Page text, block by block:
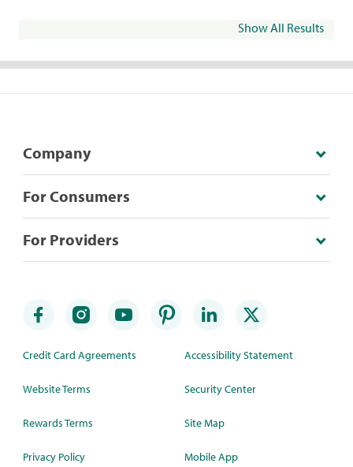
Show All Results
Company
For Consumers
For Providers
Credit Card Agreements
Website Terms
Rewards Terms
Privacy Policy
Accessibility Statement
Security Center
Site Map
Mobile App